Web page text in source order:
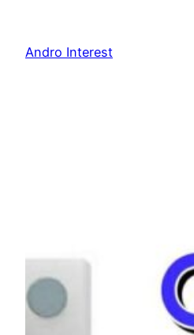
content
Andro Interest